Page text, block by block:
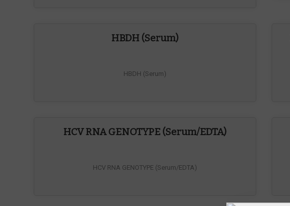
HBDH (Serum)
HBDH (Serum)
HCV RNA GENOTYPE (Serum/EDTA)
HCV RNA GENOTYPE (Serum/EDTA)